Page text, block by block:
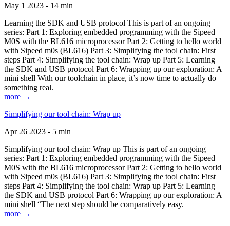
May 1 2023 - 14 min
Learning the SDK and USB protocol This is part of an ongoing
series: Part 1: Exploring embedded programming with the Sipeed
M0S with the BL616 microprocessor Part 2: Getting to hello world
with Sipeed m0s (BL616) Part 3: Simplifying the tool chain: First
steps Part 4: Simplifying the tool chain: Wrap up Part 5: Learning
the SDK and USB protocol Part 6: Wrapping up our exploration: A
mini shell With our toolchain in place, it’s now time to actually do
something real.
more →
Simplifying our tool chain: Wrap up
Apr 26 2023 - 5 min
Simplifying our tool chain: Wrap up This is part of an ongoing
series: Part 1: Exploring embedded programming with the Sipeed
M0S with the BL616 microprocessor Part 2: Getting to hello world
with Sipeed m0s (BL616) Part 3: Simplifying the tool chain: First
steps Part 4: Simplifying the tool chain: Wrap up Part 5: Learning
the SDK and USB protocol Part 6: Wrapping up our exploration: A
mini shell “The next step should be comparatively easy.
more →